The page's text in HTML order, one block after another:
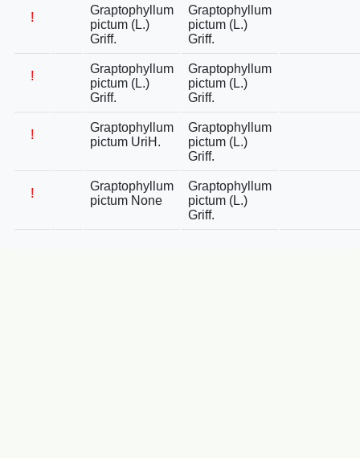
!
Graptophyllum
pictum (L.)
Griff.
Graptophyllum
pictum (L.)
Griff.
!
Graptophyllum
pictum (L.)
Griff.
Graptophyllum
pictum (L.)
Griff.
!
Graptophyllum
pictum UriH.
Graptophyllum
pictum (L.)
Griff.
!
Graptophyllum
pictum None
Graptophyllum
pictum (L.)
Griff.